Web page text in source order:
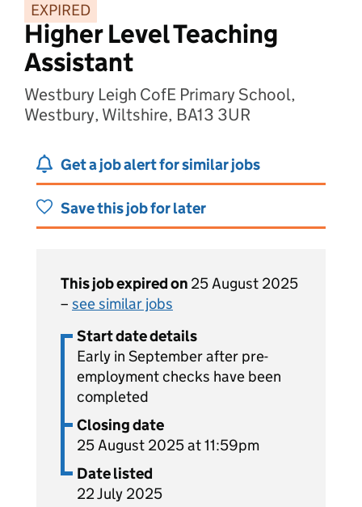
EXPIRED
Higher Level Teaching
Assistant
Westbury Leigh CofE Primary School,
Westbury, Wiltshire, BA13 3UR
Get a job alert for similar jobs
Save this job for later
This job expired on 25 August 2025
– see similar jobs
Start date details
Early in September after pre-
employment checks have been
completed
Closing date
25 August 2025 at 11:59pm
Date listed
22 July 2025